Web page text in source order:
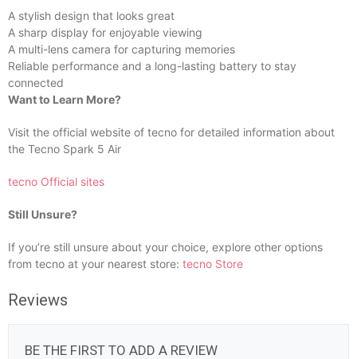
A stylish design that looks great
A sharp display for enjoyable viewing
A multi-lens camera for capturing memories
Reliable performance and a long-lasting battery to stay
connected
Want to Learn More?
Visit the official website of tecno for detailed information about
the Tecno Spark 5 Air
tecno Official sites
Still Unsure?
If you’re still unsure about your choice, explore other options
from tecno at your nearest store: tecno Store
Reviews
BE THE FIRST TO ADD A REVIEW